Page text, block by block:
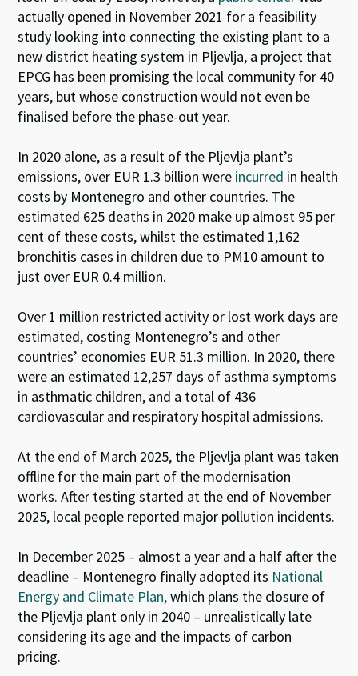
actually opened in November 2021 for a feasibility
study looking into connecting the existing plant to a
new district heating system in Pljevlja, a project that
EPCG has been promising the local community for 40
years, but whose construction would not even be
finalised before the phase-out year.
In 2020 alone, as a result of the Pljevlja plant’s
emissions, over EUR 1.3 billion were incurred in health
costs by Montenegro and other countries. The
estimated 625 deaths in 2020 make up almost 95 per
cent of these costs, whilst the estimated 1,162
bronchitis cases in children due to PM10 amount to
just over EUR 0.4 million.
Over 1 million restricted activity or lost work days are
estimated, costing Montenegro’s and other
countries’ economies EUR 51.3 million. In 2020, there
were an estimated 12,257 days of asthma symptoms
in asthmatic children, and a total of 436
cardiovascular and respiratory hospital admissions.
At the end of March 2025, the Pljevlja plant was taken
offline for the main part of the modernisation
works. After testing started at the end of November
2025, local people reported major pollution incidents.
In December 2025 – almost a year and a half after the
deadline – Montenegro finally adopted its National
Energy and Climate Plan,which plans the closure of
the Pljevlja plant only in 2040 – unrealistically late
considering its age and the impacts of carbon
pricing.